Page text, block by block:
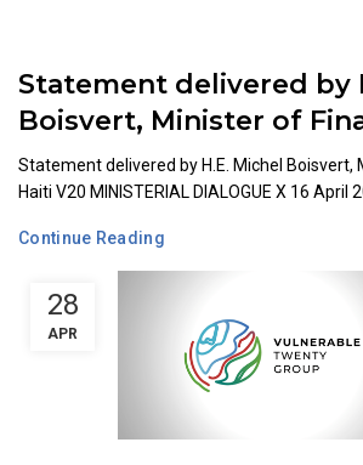
28
APR
Statement delivered by
Boisvert, Minister of
Statement delivered by H.E. Michel Boisvert,
Haiti V20 MINISTERIAL DIALOGUE X 16 April
Continue Reading